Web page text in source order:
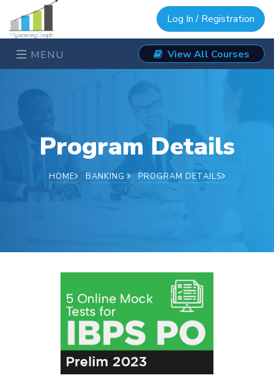
Log In / Registration
MENU View All Courses
Program Details
HOME BANKING PROGRAM DETAILS